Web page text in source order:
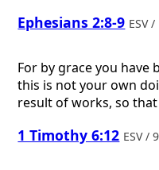
Ephesians 2:8-9 ESV
For by grace you have
this is not your own
result of works, so
1 Timothy 6:12 ESV /